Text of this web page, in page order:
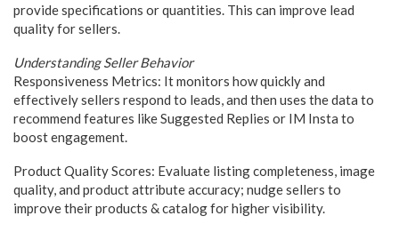
provide specifications or quantities. This can improve lead
quality for sellers.
Understanding Seller Behavior
Responsiveness Metrics: It monitors how quickly and
effectively sellers respond to leads, and then uses the data to
recommend features like Suggested Replies or IM Insta to
boost engagement.
Product Quality Scores: Evaluate listing completeness, image
quality, and product attribute accuracy; nudge sellers to
improve their products & catalog for higher visibility.